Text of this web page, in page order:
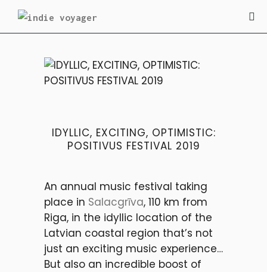
IDYLLIC, EXCITING, OPTIMISTIC:
POSITIVUS FESTIVAL 2019
An annual music festival taking
place in Salacgrīva, 110 km from
Riga, in the idyllic location of the
Latvian coastal region that’s not
just an exciting music experience…
But also an incredible boost of